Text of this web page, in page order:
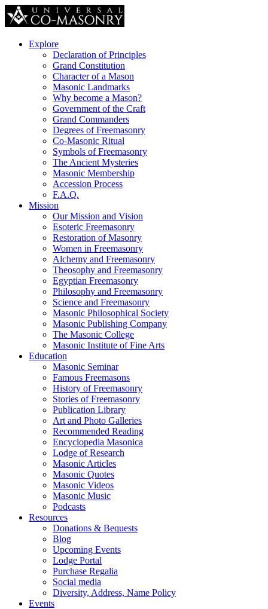
Explore
Declaration of Principles
Grand Constitution
Character of a Mason
Masonic Landmarks
Why become a Mason?
Government of the Craft
Grand Commanders
Degrees of Freemasonry
Co-Masonic Ritual
Symbols of Freemasonry
The Ancient Mysteries
Masonic Membership
Accession Process
F.A.Q.
Mission
Our Mission and Vision
Esoteric Freemasonry
Restoration of Masonry
Women in Freemasonry
Alchemy and Freemasonry
Theosophy and Freemasonry
Egyptian Freemasonry
Philosophy and Freemasonry
Science and Freemasonry
Masonic Philosophical Society
Masonic Publishing Company
The Masonic College
Masonic Institute of Fine Arts
Education
Masonic Seminar
Famous Freemasons
History of Freemasonry
Stories of Freemasonry
Publication Library
Art and Photo Galleries
Recommended Reading
Encyclopedia Masonica
Lodge of Research
Masonic Articles
Masonic Quotes
Masonic Videos
Masonic Music
Podcasts
Resources
Donations & Bequests
Blog
Upcoming Events
Lodge Portal
Purchase Regalia
Social media
Diversity, Address, Name Policy
Events